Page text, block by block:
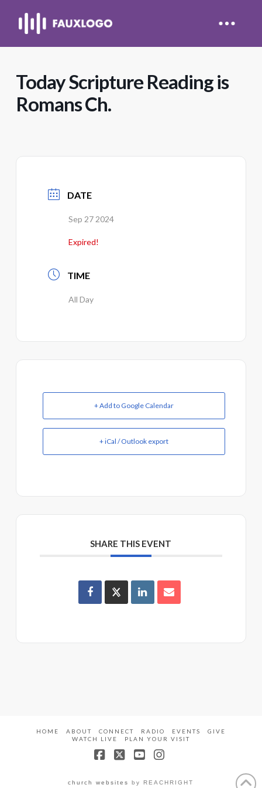
Today Scripture Reading is
Romans Ch.
DATE
Sep 27 2024
Expired!
TIME
All Day
+ Add to Google Calendar
+ iCal / Outlook export
SHARE THIS EVENT
HOME ABOUT CONNECT RADIO EVENTS
GIVE
WATCH LIVE
PLAN YOUR VISIT
church websites by REACHRIGHT